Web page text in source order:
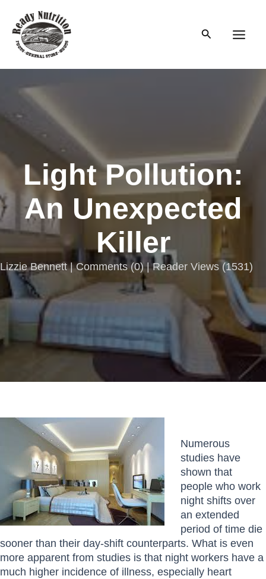
content
Search
Light Pollution:
An Unexpected
Killer
Lizzie Bennett |Comments(0) | Reader Views (1531)
Numerous
studies have
shown that
people who work
night shifts over
an extended
period of time die
sooner than their day-shift counterparts. What is even
more apparent from studies is that night workers have a
much higher incidence of illness, especially heart